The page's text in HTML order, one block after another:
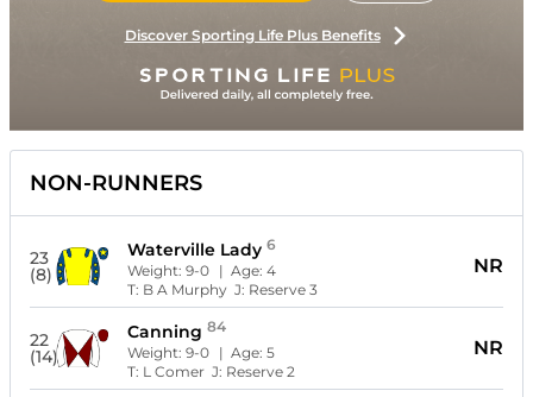
Discover Sporting Life Plus Benefits
NON-RUNNERS
23
(8)
Waterville Lady 6
Weight:9-0 | Age:4
T: B A Murphy J: Reserve 3
NR
22
(14)
Canning 84
Weight:9-0 | Age:5
T: L Comer J: Reserve 2
NR